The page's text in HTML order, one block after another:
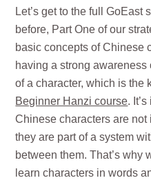
Let’s get to the full GoEast
before, Part One of our
basic concepts of Chinese
having a strong
of a character, which is the
Beginner Hanzi course.
Chinese characters are
they are part of a system
between them. That’s why
learn characters in words